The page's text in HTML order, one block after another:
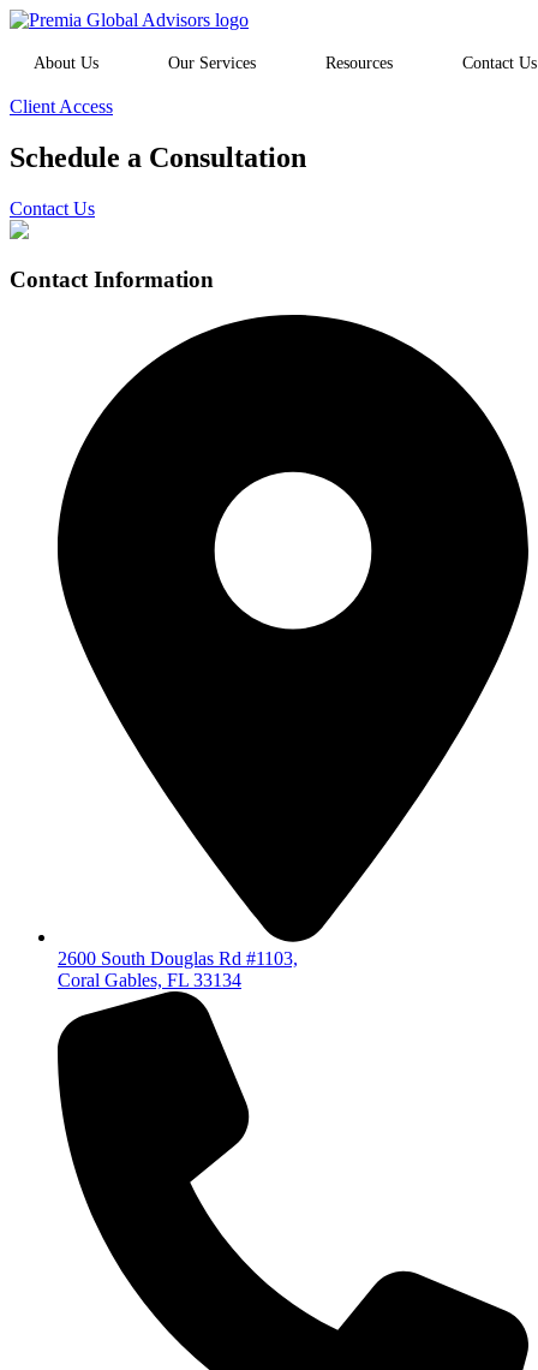
About Us Our Services Resources Contact Us
Client Access
Schedule a Consultation
Contact Us
Contact Information
2600 South Douglas Rd #1103,
Coral Gables, FL 33134